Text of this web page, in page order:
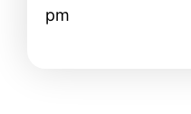
pm